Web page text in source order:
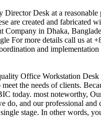
Director Desk at a
are created and fabricated
in Dhaka,
For more details call us at
and
Office Workstation Desk
meet the needs of clients.
today. most noteworthy,
do, and our professional
stage. In other words,